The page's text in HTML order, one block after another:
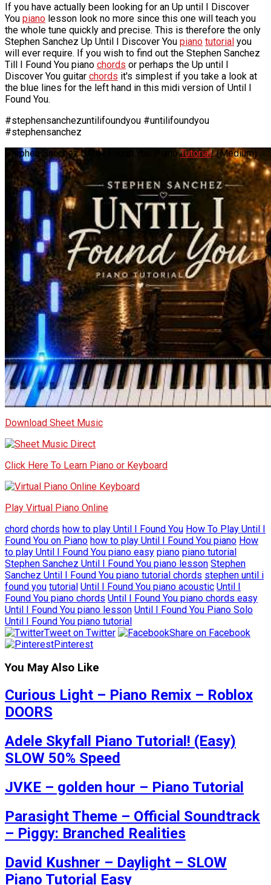
If you have actually been looking for an Up until I Discover
You piano lesson look no more since this one will teach you
the whole tune quickly and precise. This is therefore the only
Stephen Sanchez Up Until I Discover You piano tutorial you
will ever require. If you wish to find out the Stephen Sanchez
Till I Found You piano chords or perhaps the Up until I
Discover You guitar chords it's simplest if you take a look at
the blue lines for the left hand in this midi version of Until I
Found You.
#stephensanchezuntilifoundyou #untilifoundyou
#stephensanchez
Stephen Sanchez Until I Found You PianoTutorial! (Medium)
Download Sheet Music
Click Here To Learn Piano or Keyboard
Play Virtual Piano Online
chord chords how to play Until I Found You How To Play Until I
Found You on Piano how to play Until I Found You piano How
to play Until I Found You piano easy piano piano tutorial
Stephen Sanchez Until I Found You piano lesson Stephen
Sanchez Until I Found You piano tutorial chords stephen until i
found you tutorial Until I Found You piano acoustic Until I
Found You piano chords Until I Found You piano chords easy
Until I Found You piano lesson Until I Found You Piano Solo
Until I Found You piano tutorial
Tweet on Twitter
Share on Facebook
Pinterest
You May Also Like
Curious Light – Piano Remix – Roblox
DOORS
Adele Skyfall Piano Tutorial! (Easy)
SLOW 50% Speed
JVKE – golden hour – Piano Tutorial
Parasight Theme – Official Soundtrack
– Piggy: Branched Realities
David Kushner – Daylight – SLOW
Piano Tutorial Easy